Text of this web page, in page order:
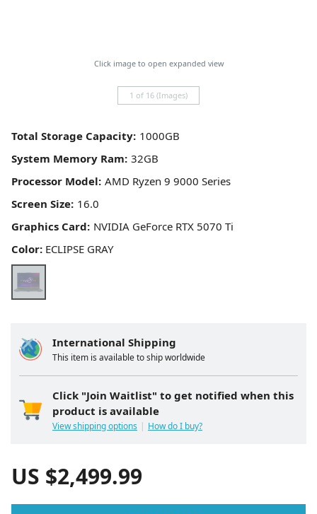
Click image to open expanded view
1 of 16 (Images)
International Shipping
This item is available to ship worldwide
Click "Join Waitlist" to get notified when this
product is available
View shipping options How do I buy?
Total Storage Capacity:
System Memory Ram:
Processor Model:
Color: ECLIPSE GRAY
Screen Size:
Graphics Card:
US $2,499.99